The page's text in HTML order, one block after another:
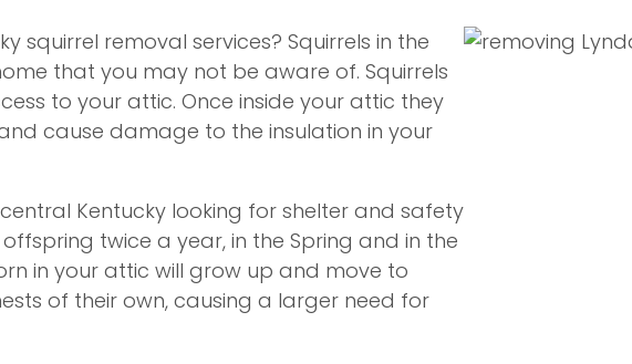
squirrel removal services? Squirrels in the
that you may not be aware of. Squirrels
to your attic. Once inside your attic they
cause damage to the insulation in your
Kentucky looking for shelter and safety
twice a year, in the Spring and in the
in your attic will grow up and move to
of their own, causing a larger need for